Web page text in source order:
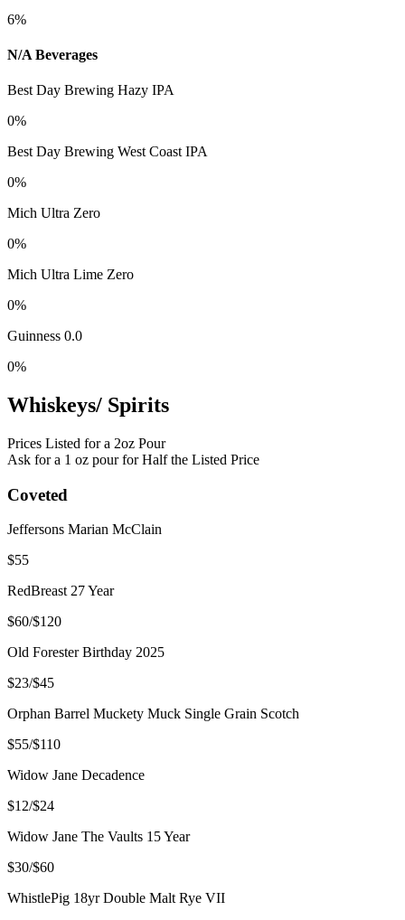
6%
N/A Beverages
Best Day Brewing Hazy IPA
0%
Best Day Brewing West Coast IPA
0%
Mich Ultra Zero
0%
Mich Ultra Lime Zero
0%
Guinness 0.0
0%
Whiskeys/ Spirits
Prices Listed for a 2oz Pour
Ask for a 1 oz pour for Half the Listed Price
Coveted
Jeffersons Marian McClain
$55
RedBreast 27 Year
$60/$120
Old Forester Birthday 2025
$23/$45
Orphan Barrel Muckety Muck Single Grain Scotch
$55/$110
Widow Jane Decadence
$12/$24
Widow Jane The Vaults 15 Year
$30/$60
WhistlePig 18yr Double Malt Rye VII